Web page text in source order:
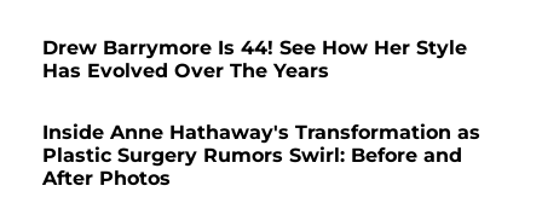
Drew Barrymore Is 44! See How Her Style
Has Evolved Over The Years
Inside Anne Hathaway's Transformation as
Plastic Surgery Rumors Swirl: Before and
After Photos